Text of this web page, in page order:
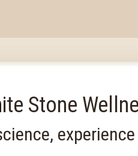
Stone